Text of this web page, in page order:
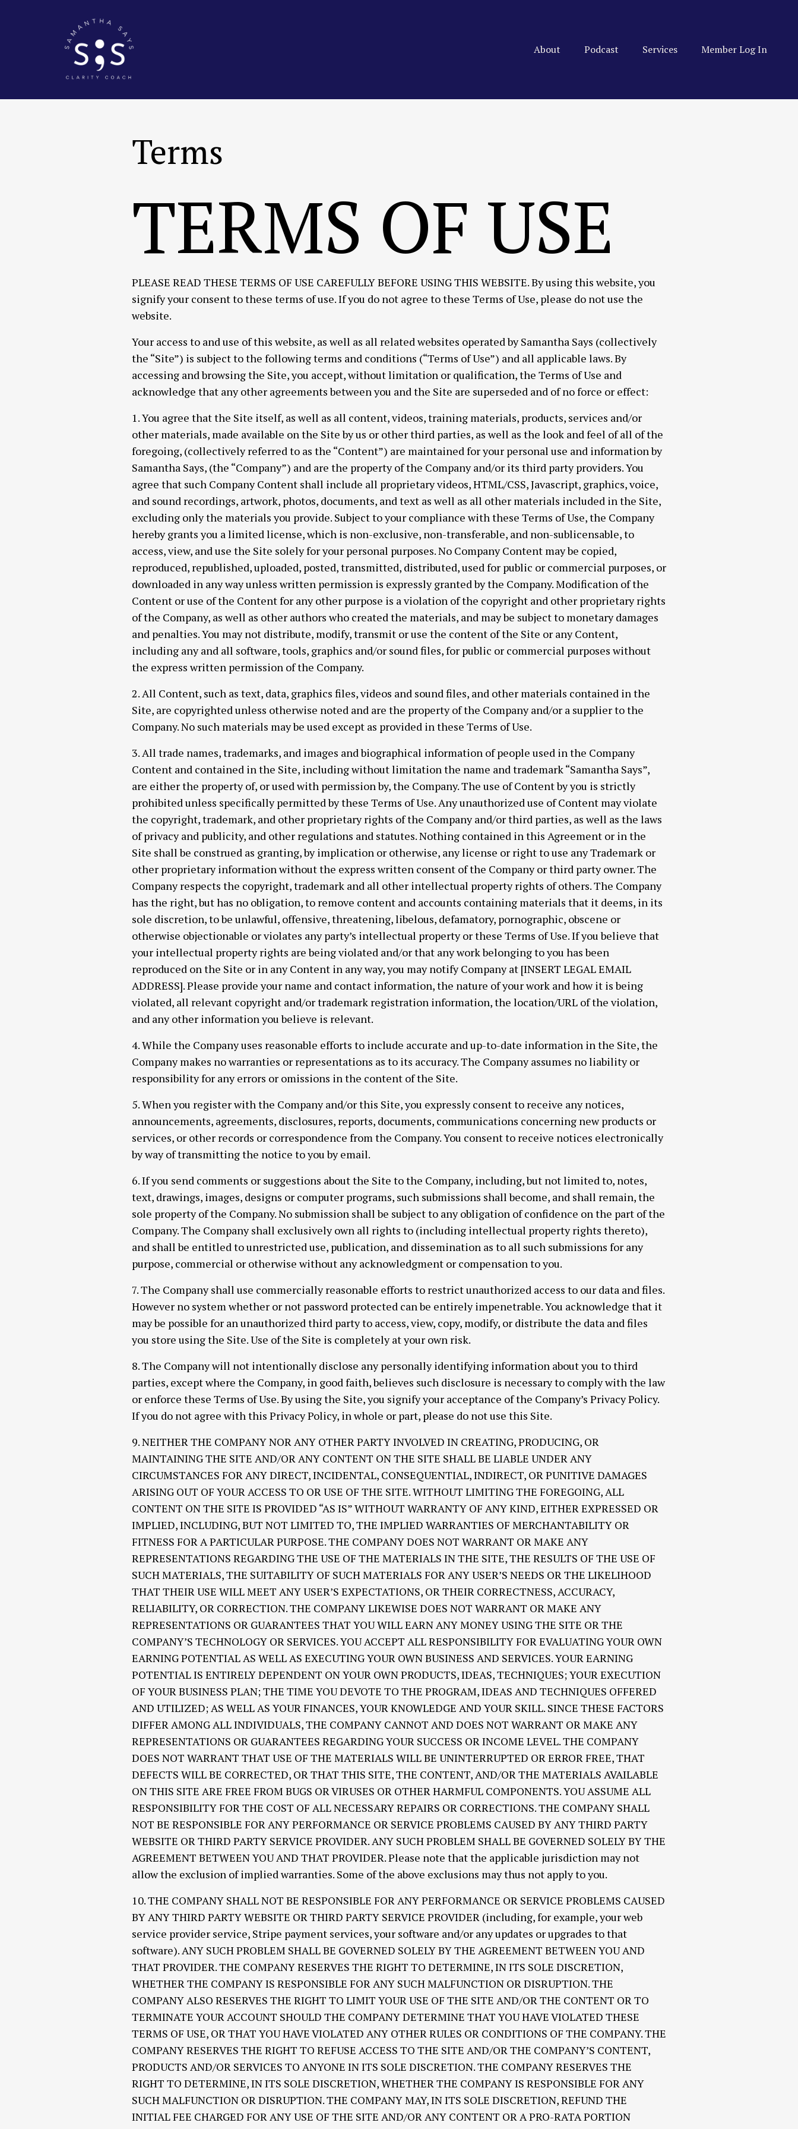
About Podcast Services Member Log In
Terms
TERMS OF USE
PLEASE READ THESE TERMS OF USE CAREFULLY BEFORE USING THIS WEBSITE. By using this website, you
signify your consent to these terms of use. If you do not agree to these Terms of Use, please do not use the
website.
Your access to and use of this website, as well as all related websites operated by Samantha Says (collectively
the “Site”) is subject to the following terms and conditions (“Terms of Use”) and all applicable laws. By
accessing and browsing the Site, you accept, without limitation or qualification, the Terms of Use and
acknowledge that any other agreements between you and the Site are superseded and of no force or effect:
1. You agree that the Site itself, as well as all content, videos, training materials, products, services and/or
other materials, made available on the Site by us or other third parties, as well as the look and feel of all of the
foregoing, (collectively referred to as the “Content”) are maintained for your personal use and information by
Samantha Says, (the “Company”) and are the property of the Company and/or its third party providers. You
agree that such Company Content shall include all proprietary videos, HTML/CSS, Javascript, graphics, voice,
and sound recordings, artwork, photos, documents, and text as well as all other materials included in the Site,
excluding only the materials you provide. Subject to your compliance with these Terms of Use, the Company
hereby grants you a limited license, which is non-exclusive, non-transferable, and non-sublicensable, to
access, view, and use the Site solely for your personal purposes. No Company Content may be copied,
reproduced, republished, uploaded, posted, transmitted, distributed, used for public or commercial purposes, or
downloaded in any way unless written permission is expressly granted by the Company. Modification of the
Content or use of the Content for any other purpose is a violation of the copyright and other proprietary rights
of the Company, as well as other authors who created the materials, and may be subject to monetary damages
and penalties. You may not distribute, modify, transmit or use the content of the Site or any Content,
including any and all software, tools, graphics and/or sound files, for public or commercial purposes without
the express written permission of the Company.
2. All Content, such as text, data, graphics files, videos and sound files, and other materials contained in the
Site, are copyrighted unless otherwise noted and are the property of the Company and/or a supplier to the
Company. No such materials may be used except as provided in these Terms of Use.
3. All trade names, trademarks, and images and biographical information of people used in the Company
Content and contained in the Site, including without limitation the name and trademark “Samantha Says”,
are either the property of, or used with permission by, the Company. The use of Content by you is strictly
prohibited unless specifically permitted by these Terms of Use. Any unauthorized use of Content may violate
the copyright, trademark, and other proprietary rights of the Company and/or third parties, as well as the laws
of privacy and publicity, and other regulations and statutes. Nothing contained in this Agreement or in the
Site shall be construed as granting, by implication or otherwise, any license or right to use any Trademark or
other proprietary information without the express written consent of the Company or third party owner. The
Company respects the copyright, trademark and all other intellectual property rights of others. The Company
has the right, but has no obligation, to remove content and accounts containing materials that it deems, in its
sole discretion, to be unlawful, offensive, threatening, libelous, defamatory, pornographic, obscene or
otherwise objectionable or violates any party’s intellectual property or these Terms of Use. If you believe that
your intellectual property rights are being violated and/or that any work belonging to you has been
reproduced on the Site or in any Content in any way, you may notify Company at [INSERT LEGAL EMAIL
ADDRESS]. Please provide your name and contact information, the nature of your work and how it is being
violated, all relevant copyright and/or trademark registration information, the location/URL of the violation,
and any other information you believe is relevant.
4. While the Company uses reasonable efforts to include accurate and up-to-date information in the Site, the
Company makes no warranties or representations as to its accuracy. The Company assumes no liability or
responsibility for any errors or omissions in the content of the Site.
5. When you register with the Company and/or this Site, you expressly consent to receive any notices,
announcements, agreements, disclosures, reports, documents, communications concerning new products or
services, or other records or correspondence from the Company. You consent to receive notices electronically
by way of transmitting the notice to you by email.
6. If you send comments or suggestions about the Site to the Company, including, but not limited to, notes,
text, drawings, images, designs or computer programs, such submissions shall become, and shall remain, the
sole property of the Company. No submission shall be subject to any obligation of confidence on the part of the
Company. The Company shall exclusively own all rights to (including intellectual property rights thereto),
and shall be entitled to unrestricted use, publication, and dissemination as to all such submissions for any
purpose, commercial or otherwise without any acknowledgment or compensation to you.
7. The Company shall use commercially reasonable efforts to restrict unauthorized access to our data and files.
However no system whether or not password protected can be entirely impenetrable. You acknowledge that it
may be possible for an unauthorized third party to access, view, copy, modify, or distribute the data and files
you store using the Site. Use of the Site is completely at your own risk.
8. The Company will not intentionally disclose any personally identifying information about you to third
parties, except where the Company, in good faith, believes such disclosure is necessary to comply with the law
or enforce these Terms of Use. By using the Site, you signify your acceptance of the Company’s Privacy Policy.
If you do not agree with this Privacy Policy, in whole or part, please do not use this Site.
9. NEITHER THE COMPANY NOR ANY OTHER PARTY INVOLVED IN CREATING, PRODUCING, OR
MAINTAINING THE SITE AND/OR ANY CONTENT ON THE SITE SHALL BE LIABLE UNDER ANY
CIRCUMSTANCES FOR ANY DIRECT, INCIDENTAL, CONSEQUENTIAL, INDIRECT, OR PUNITIVE DAMAGES
ARISING OUT OF YOUR ACCESS TO OR USE OF THE SITE. WITHOUT LIMITING THE FOREGOING, ALL
CONTENT ON THE SITE IS PROVIDED “AS IS” WITHOUT WARRANTY OF ANY KIND, EITHER EXPRESSED OR
IMPLIED, INCLUDING, BUT NOT LIMITED TO, THE IMPLIED WARRANTIES OF MERCHANTABILITY OR
FITNESS FOR A PARTICULAR PURPOSE. THE COMPANY DOES NOT WARRANT OR MAKE ANY
REPRESENTATIONS REGARDING THE USE OF THE MATERIALS IN THE SITE, THE RESULTS OF THE USE OF
SUCH MATERIALS, THE SUITABILITY OF SUCH MATERIALS FOR ANY USER’S NEEDS OR THE LIKELIHOOD
THAT THEIR USE WILL MEET ANY USER’S EXPECTATIONS, OR THEIR CORRECTNESS, ACCURACY,
RELIABILITY, OR CORRECTION. THE COMPANY LIKEWISE DOES NOT WARRANT OR MAKE ANY
REPRESENTATIONS OR GUARANTEES THAT YOU WILL EARN ANY MONEY USING THE SITE OR THE
COMPANY’S TECHNOLOGY OR SERVICES. YOU ACCEPT ALL RESPONSIBILITY FOR EVALUATING YOUR OWN
EARNING POTENTIAL AS WELL AS EXECUTING YOUR OWN BUSINESS AND SERVICES. YOUR EARNING
POTENTIAL IS ENTIRELY DEPENDENT ON YOUR OWN PRODUCTS, IDEAS, TECHNIQUES; YOUR EXECUTION
OF YOUR BUSINESS PLAN; THE TIME YOU DEVOTE TO THE PROGRAM, IDEAS AND TECHNIQUES OFFERED
AND UTILIZED; AS WELL AS YOUR FINANCES, YOUR KNOWLEDGE AND YOUR SKILL. SINCE THESE FACTORS
DIFFER AMONG ALL INDIVIDUALS, THE COMPANY CANNOT AND DOES NOT WARRANT OR MAKE ANY
REPRESENTATIONS OR GUARANTEES REGARDING YOUR SUCCESS OR INCOME LEVEL. THE COMPANY
DOES NOT WARRANT THAT USE OF THE MATERIALS WILL BE UNINTERRUPTED OR ERROR FREE, THAT
DEFECTS WILL BE CORRECTED, OR THAT THIS SITE, THE CONTENT, AND/OR THE MATERIALS AVAILABLE
ON THIS SITE ARE FREE FROM BUGS OR VIRUSES OR OTHER HARMFUL COMPONENTS. YOU ASSUME ALL
RESPONSIBILITY FOR THE COST OF ALL NECESSARY REPAIRS OR CORRECTIONS. THE COMPANY SHALL
NOT BE RESPONSIBLE FOR ANY PERFORMANCE OR SERVICE PROBLEMS CAUSED BY ANY THIRD PARTY
WEBSITE OR THIRD PARTY SERVICE PROVIDER. ANY SUCH PROBLEM SHALL BE GOVERNED SOLELY BY THE
AGREEMENT BETWEEN YOU AND THAT PROVIDER. Please note that the applicable jurisdiction may not
allow the exclusion of implied warranties. Some of the above exclusions may thus not apply to you.
10. THE COMPANY SHALL NOT BE RESPONSIBLE FOR ANY PERFORMANCE OR SERVICE PROBLEMS CAUSED
BY ANY THIRD PARTY WEBSITE OR THIRD PARTY SERVICE PROVIDER (including, for example, your web
service provider service, Stripe payment services, your software and/or any updates or upgrades to that
software). ANY SUCH PROBLEM SHALL BE GOVERNED SOLELY BY THE AGREEMENT BETWEEN YOU AND
THAT PROVIDER. THE COMPANY RESERVES THE RIGHT TO DETERMINE, IN ITS SOLE DISCRETION,
WHETHER THE COMPANY IS RESPONSIBLE FOR ANY SUCH MALFUNCTION OR DISRUPTION. THE
COMPANY ALSO RESERVES THE RIGHT TO LIMIT YOUR USE OF THE SITE AND/OR THE CONTENT OR TO
TERMINATE YOUR ACCOUNT SHOULD THE COMPANY DETERMINE THAT YOU HAVE VIOLATED THESE
TERMS OF USE, OR THAT YOU HAVE VIOLATED ANY OTHER RULES OR CONDITIONS OF THE COMPANY. THE
COMPANY RESERVES THE RIGHT TO REFUSE ACCESS TO THE SITE AND/OR THE COMPANY’S CONTENT,
PRODUCTS AND/OR SERVICES TO ANYONE IN ITS SOLE DISCRETION. THE COMPANY RESERVES THE
RIGHT TO DETERMINE, IN ITS SOLE DISCRETION, WHETHER THE COMPANY IS RESPONSIBLE FOR ANY
SUCH MALFUNCTION OR DISRUPTION. THE COMPANY MAY, IN ITS SOLE DISCRETION, REFUND THE
INITIAL FEE CHARGED FOR ANY USE OF THE SITE AND/OR ANY CONTENT OR A PRO-RATA PORTION